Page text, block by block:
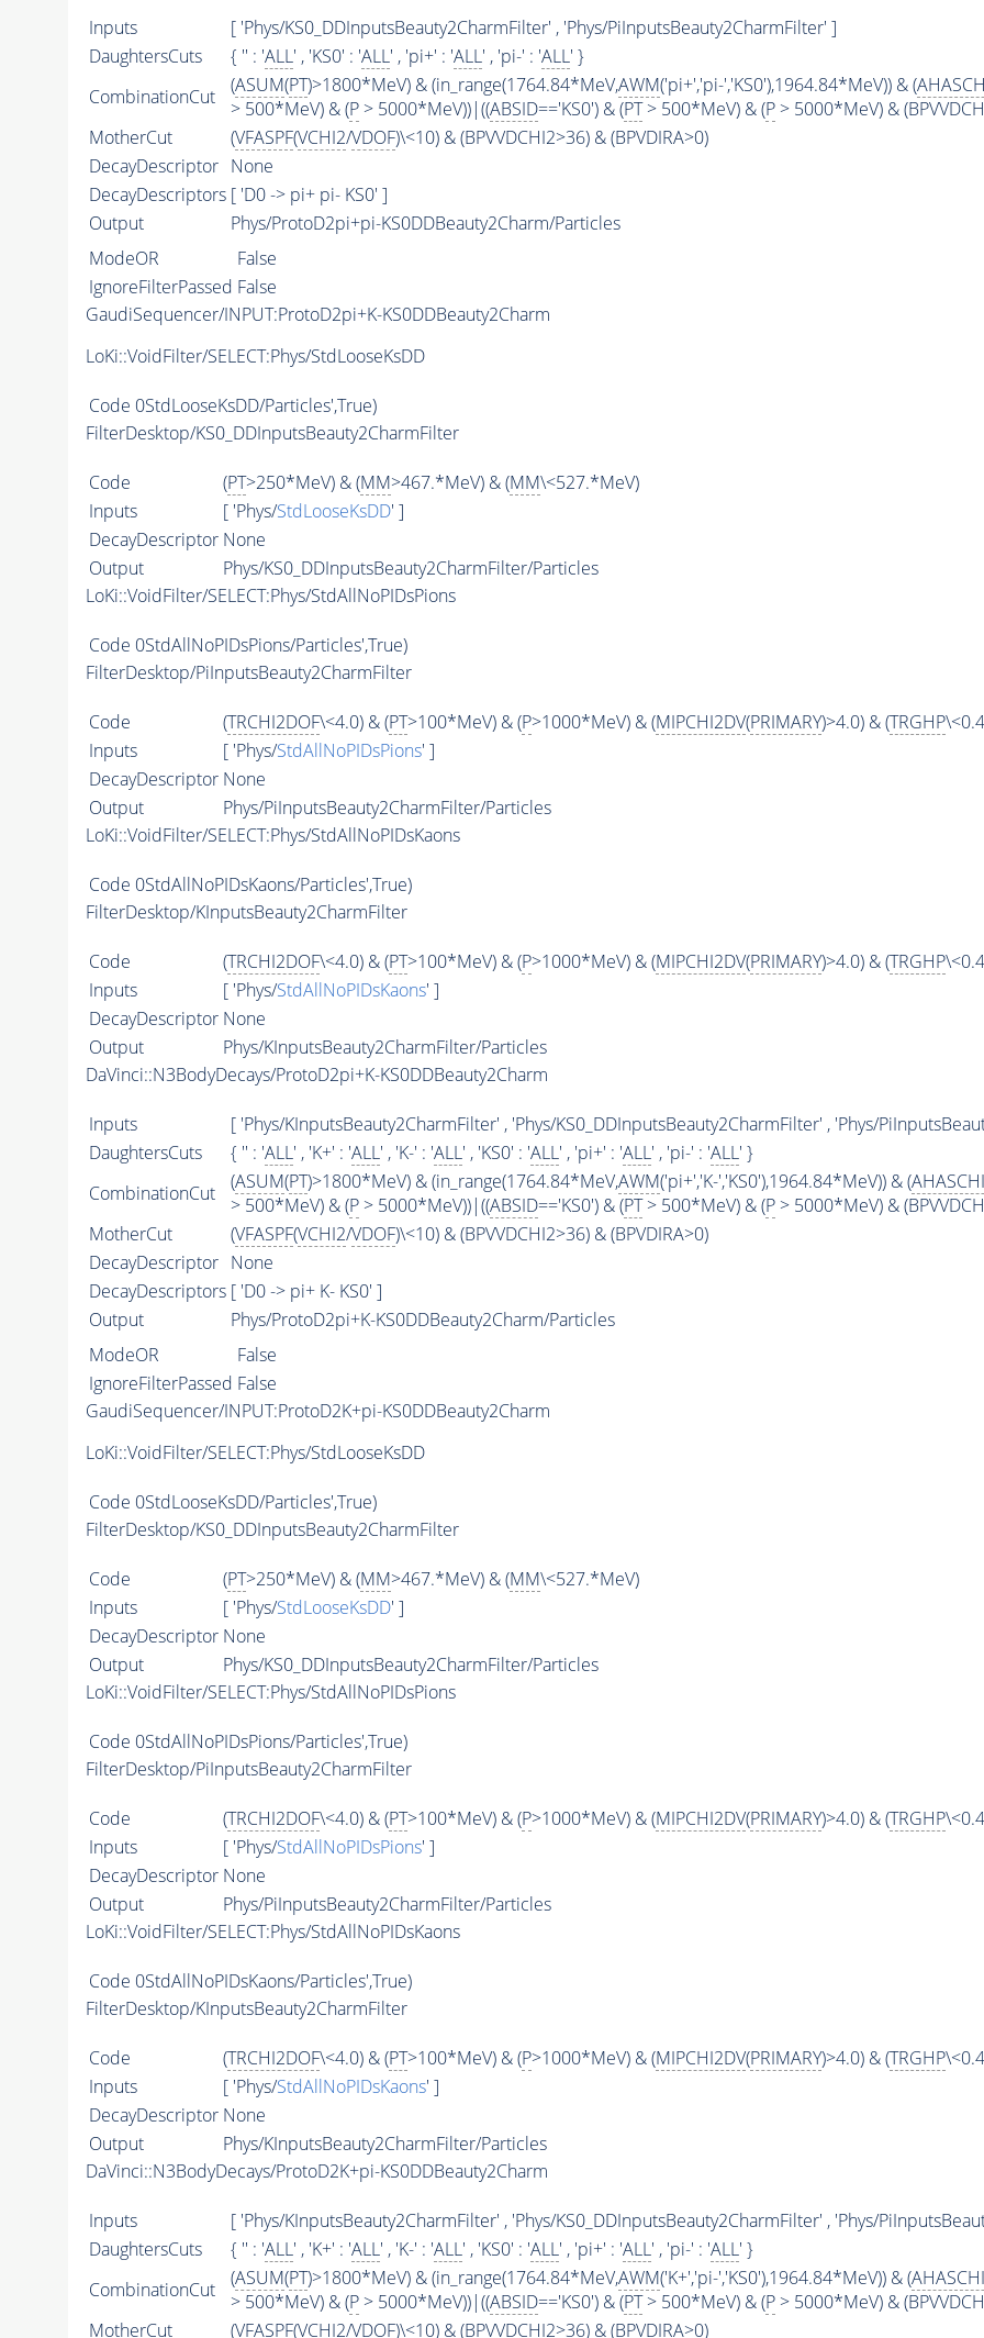
Inputs
[ 'Phys/KS0_DDInputsBeauty2CharmFilter' , 'Phys/PiInputsBeauty2CharmFilter' ]
DaughtersCuts
{ '' : 'ALL' , 'KS0' : 'ALL' , 'pi+' : 'ALL' , 'pi-' : 'ALL' }
CombinationCut
(ASUM(PT)>1800*MeV) & (in_range(1764.84*MeV,AWM('pi+','pi-','KS0'),1964.84*MeV)) & (
> 500*MeV) & (P> 5000*MeV))|((ABSID=='KS0') & (PT> 500*MeV) & (P> 5000*MeV) &
MotherCut
(VFASPF(VCHI2/VDOF)\<10) & (BPVVDCHI2>36) & (BPVDIRA>0)
DecayDescriptor None
DecayDescriptors [ 'D0 -> pi+ pi- KS0' ]
Output
Phys/ProtoD2pi+pi-KS0DDBeauty2Charm/Particles
ModeOR
False
IgnoreFilterPassed False
GaudiSequencer/INPUT:ProtoD2pi+K-KS0DDBeauty2Charm
LoKi::VoidFilter/SELECT:Phys/StdLooseKsDD
Code 0StdLooseKsDD/Particles',True)
FilterDesktop/KS0_DDInputsBeauty2CharmFilter
Code (PT>250*MeV) & (MM>467.*MeV) & (MM\<527.*MeV)
Inputs
[ 'Phys/StdLooseKsDD' ]
DecayDescriptor None
Output
Phys/KS0_DDInputsBeauty2CharmFilter/Particles
LoKi::VoidFilter/SELECT:Phys/StdAllNoPIDsPions
Code 0StdAllNoPIDsPions/Particles',True)
FilterDesktop/PiInputsBeauty2CharmFilter
Code (TRCHI2DOF\<4.0) & (PT>100*MeV) & (P>1000*MeV) & (MIPCHI2DV(PRIMARY)>4.0) & (TRGHP
Inputs
[ 'Phys/StdAllNoPIDsPions' ]
DecayDescriptor None
Output
Phys/PiInputsBeauty2CharmFilter/Particles
LoKi::VoidFilter/SELECT:Phys/StdAllNoPIDsKaons
Code 0StdAllNoPIDsKaons/Particles',True)
FilterDesktop/KInputsBeauty2CharmFilter
Code (TRCHI2DOF\<4.0) & (PT>100*MeV) & (P>1000*MeV) & (MIPCHI2DV(PRIMARY)>4.0) & (TRGHP
Inputs
[ 'Phys/StdAllNoPIDsKaons' ]
DecayDescriptor None
Output
Phys/KInputsBeauty2CharmFilter/Particles
DaVinci::N3BodyDecays/ProtoD2pi+K-KS0DDBeauty2Charm
Inputs
[ 'Phys/KInputsBeauty2CharmFilter' , 'Phys/KS0_DDInputsBeauty2CharmFilter' , 'Phys/
DaughtersCuts
{ '' : 'ALL' , 'K+' : 'ALL' , 'K-' : 'ALL' , 'KS0' : 'ALL' , 'pi+' : 'ALL' , 'pi-' : 'ALL' }
CombinationCut
(ASUM(PT)>1800*MeV) & (in_range(1764.84*MeV,AWM('pi+','K-','KS0'),1964.84*MeV)) & (
> 500*MeV) & (P> 5000*MeV))|((ABSID=='KS0') & (PT> 500*MeV) & (P> 5000*MeV) &
MotherCut
(VFASPF(VCHI2/VDOF)\<10) & (BPVVDCHI2>36) & (BPVDIRA>0)
DecayDescriptor None
DecayDescriptors [ 'D0 -> pi+ K- KS0' ]
Output
Phys/ProtoD2pi+K-KS0DDBeauty2Charm/Particles
ModeOR
False
IgnoreFilterPassed False
GaudiSequencer/INPUT:ProtoD2K+pi-KS0DDBeauty2Charm
LoKi::VoidFilter/SELECT:Phys/StdLooseKsDD
Code 0StdLooseKsDD/Particles',True)
FilterDesktop/KS0_DDInputsBeauty2CharmFilter
Code (PT>250*MeV) & (MM>467.*MeV) & (MM\<527.*MeV)
Inputs
[ 'Phys/StdLooseKsDD' ]
DecayDescriptor None
Output
Phys/KS0_DDInputsBeauty2CharmFilter/Particles
LoKi::VoidFilter/SELECT:Phys/StdAllNoPIDsPions
Code 0StdAllNoPIDsPions/Particles',True)
FilterDesktop/PiInputsBeauty2CharmFilter
Code (TRCHI2DOF\<4.0) & (PT>100*MeV) & (P>1000*MeV) & (MIPCHI2DV(PRIMARY)>4.0) & (TRGHP
Inputs
[ 'Phys/StdAllNoPIDsPions' ]
DecayDescriptor None
Output
Phys/PiInputsBeauty2CharmFilter/Particles
LoKi::VoidFilter/SELECT:Phys/StdAllNoPIDsKaons
Code 0StdAllNoPIDsKaons/Particles',True)
FilterDesktop/KInputsBeauty2CharmFilter
Code (TRCHI2DOF\<4.0) & (PT>100*MeV) & (P>1000*MeV) & (MIPCHI2DV(PRIMARY)>4.0) & (TRGHP
Inputs
[ 'Phys/StdAllNoPIDsKaons' ]
DecayDescriptor None
Output
Phys/KInputsBeauty2CharmFilter/Particles
DaVinci::N3BodyDecays/ProtoD2K+pi-KS0DDBeauty2Charm
Inputs
[ 'Phys/KInputsBeauty2CharmFilter' , 'Phys/KS0_DDInputsBeauty2CharmFilter' , 'Phys/
DaughtersCuts
{ '' : 'ALL' , 'K+' : 'ALL' , 'K-' : 'ALL' , 'KS0' : 'ALL' , 'pi+' : 'ALL' , 'pi-' : 'ALL' }
CombinationCut
(ASUM(PT)>1800*MeV) & (in_range(1764.84*MeV,AWM('K+','pi-','KS0'),1964.84*MeV)) & (
> 500*MeV) & (P> 5000*MeV))|((ABSID=='KS0') & (PT> 500*MeV) & (P> 5000*MeV) &
MotherCut
(VFASPF(VCHI2/VDOF)\<10) & (BPVVDCHI2>36) & (BPVDIRA>0)